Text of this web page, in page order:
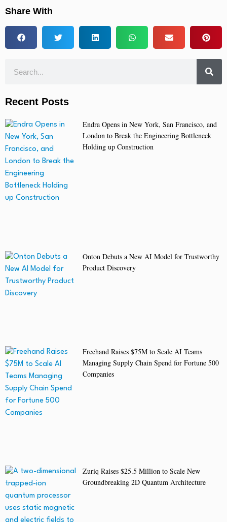
Share With
Recent Posts
Endra Opens in New York, San Francisco, and
London to Break the Engineering Bottleneck
Holding up Construction
Onton Debuts a New AI Model for Trustworthy
Product Discovery
Freehand Raises $75M to Scale AI Teams
Managing Supply Chain Spend for Fortune 500
Companies
Zuriq Raises $25.5 Million to Scale New
Groundbreaking 2D Quantum Architecture